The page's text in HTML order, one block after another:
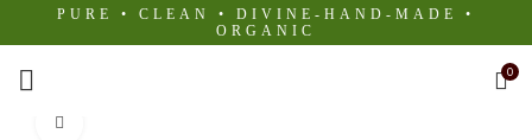
PURE • CLEAN • DIVINE-HAND-MADE •
ORGANIC
0